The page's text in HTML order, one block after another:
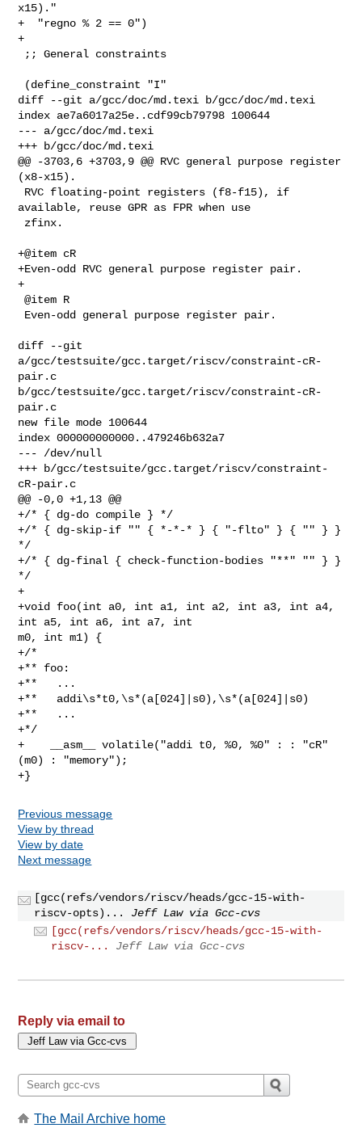
x15)."
+  "regno % 2 == 0")
+
diff --git a/gcc/doc/md.texi b/gcc/doc/md.texi
index ae7a6017a25e..cdf99cb79798 100644
--- a/gcc/doc/md.texi
+++ b/gcc/doc/md.texi
@@ -3703,6 +3703,9 @@ RVC general purpose register
(x8-x15).
available, reuse GPR as FPR when use
+@item cR
+Even-odd RVC general purpose register pair.
+
@item R
diff --git
a/gcc/testsuite/gcc.target/riscv/constraint-cR-
pair.c
b/gcc/testsuite/gcc.target/riscv/constraint-cR-
pair.c
new file mode 100644
index 000000000000..479246b632a7
--- /dev/null
+++ b/gcc/testsuite/gcc.target/riscv/constraint-
cR-pair.c
@@ -0,0 +1,13 @@
+/* { dg-do compile } */
+/* { dg-skip-if "" { *-*-* } { "-flto" } { "" } }
*/
+/* { dg-final { check-function-bodies "**" "" } }
*/
+
+void foo(int a0, int a1, int a2, int a3, int a4,
int a5, int a6, int a7, int
m0, int m1) {
+/*
+** foo:
+**   ...
+**   addi\s*t0,\s*(a[024]|s0),\s*(a[024]|s0)
+**   ...
+*/
+    __asm__ volatile("addi t0, %0, %0" : : "cR"
(m0) : "memory");
Previous message
View by thread
View by date
Next message
[gcc(refs/vendors/riscv/heads/gcc-15-with-
riscv-opts)...
Jeff Law via Gcc-cvs
[gcc(refs/vendors/riscv/heads/gcc-15-with-
riscv-...
Jeff Law via Gcc-cvs
Reply via email to
The Mail Archive home